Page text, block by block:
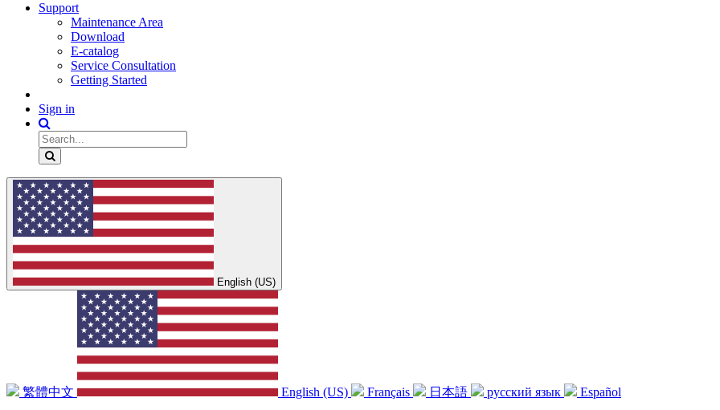
Support
Maintenance Area
Download
E-catalog
Service Consultation
Getting Started
Sign in
English (US)
繁體中文 English (US) Français 日本語 русский язык Español